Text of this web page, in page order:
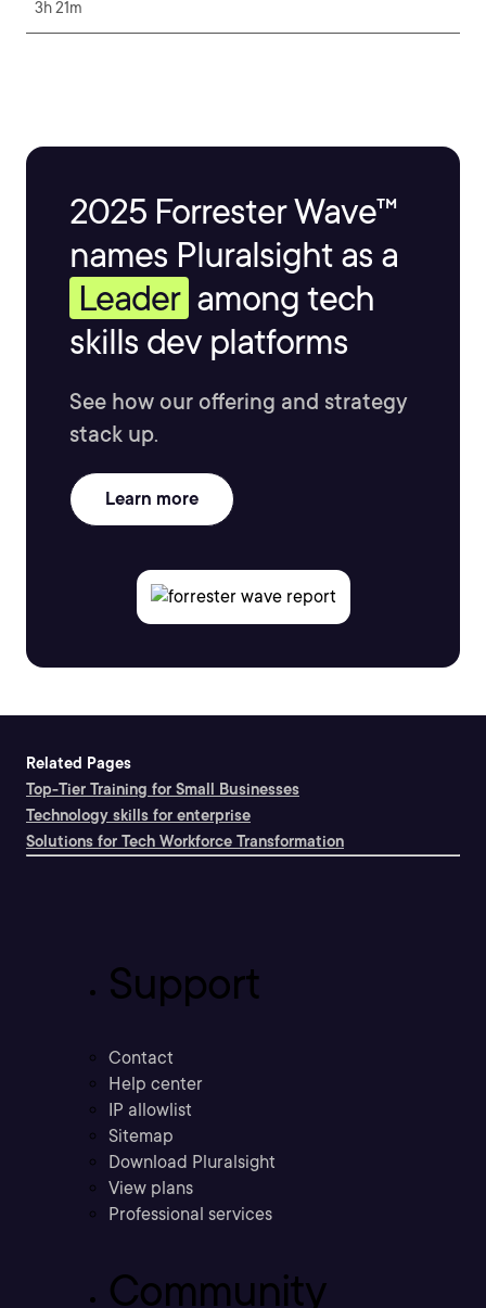
3h 21m
2025 Forrester Wave™
names Pluralsight as a
Leader among tech
skills dev platforms
See how our offering and strategy
stack up.
Learn more
Related Pages
Top-Tier Training for Small Businesses
Technology skills for enterprise
Solutions for Tech Workforce Transformation
Support
Contact
Help center
IP allowlist
Sitemap
Download Pluralsight
View plans
Professional services
Community